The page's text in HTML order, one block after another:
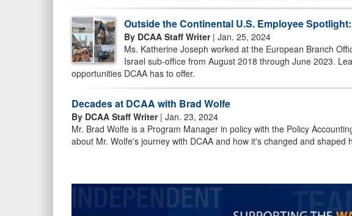
Outside the Continental U.S. Employee
By DCAA Staff Writer| Jan. 25, 2024
Ms. Katherine Joseph worked at the European Branch
Israel sub-office from August 2018 through June 2023.
opportunities DCAA has to offer.
Decades at DCAA with Brad Wolfe
By DCAA Staff Writer| Jan. 23, 2024
Mr. Brad Wolfe is a Program Manager in policy with the Policy
about Mr. Wolfe's journey with DCAA and how it's changed and shaped